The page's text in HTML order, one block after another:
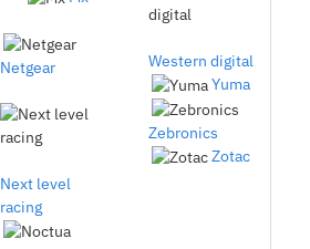
Netgear
Next level
racing
Western digital
Yuma
Zebronics
Zotac